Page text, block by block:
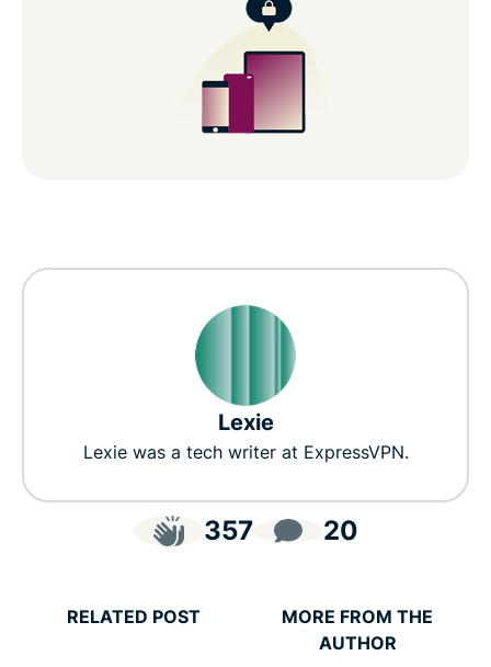
Lexie
Lexie was a tech writer at ExpressVPN.
357 20
RELATED POST
MORE FROM THE
AUTHOR